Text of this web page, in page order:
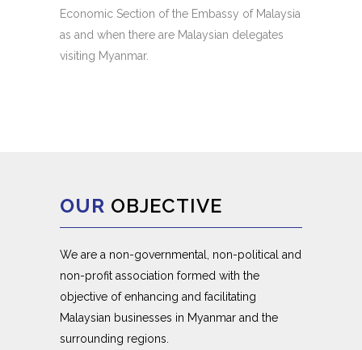
Economic Section of the Embassy of Malaysia
as and when there are Malaysian delegates
visiting Myanmar.
OUR OBJECTIVE
We are a non-governmental, non-political and
non-profit association formed with the
objective of enhancing and facilitating
Malaysian businesses in Myanmar and the
surrounding regions.